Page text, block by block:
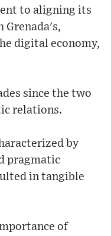
to aligning its
Grenada's,
digital economy,
since the two
relations.
by
pragmatic
in tangible
of